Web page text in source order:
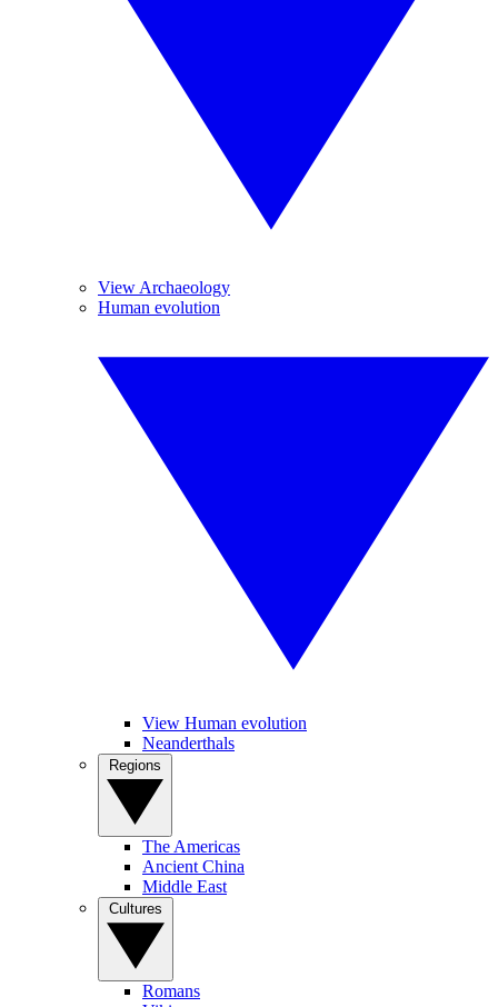
View Archaeology
Human evolution
View Human evolution
Neanderthals
The Americas
Ancient China
Middle East
Romans